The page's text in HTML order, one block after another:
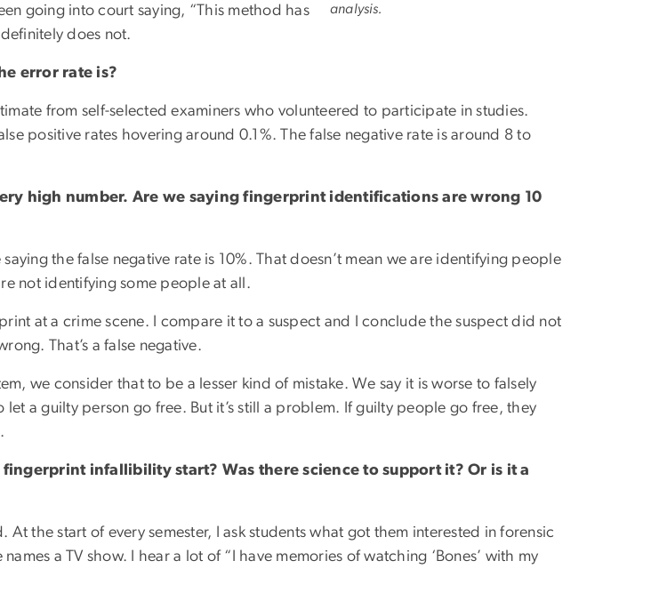
analysis.
going into court saying, “This method has
does not.
error rate is?
from self-selected examiners who volunteered to participate in studies.
positive rates hovering around 0.1%. The false negative rate is around 8 to
high number. Are we saying fingerprint identifications are wrong 10
the false negative rate is 10%. That doesn’t mean we are identifying people
not identifying some people at all.
print at a crime scene. I compare it to a suspect and I conclude the suspect did not
That’s a false negative.
we consider that to be a lesser kind of mistake. We say it is worse to falsely
let a guilty person go free. But it’s still a problem. If guilty people go free, they
infallibility start? Was there science to support it? Or is it a
At the start of every semester, I ask students what got them interested in forensic
a TV show. I hear a lot of “I have memories of watching ‘Bones’ with my